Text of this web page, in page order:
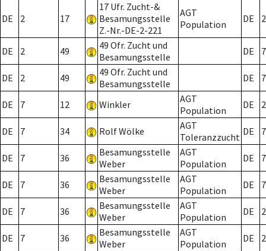
DE 2 17
17 Ufr. Zucht-&
Besamungsstelle
Z.-Nr.-DE-2-221
AGT
Population
DE 2
DE 2 49
49 Ofr. Zucht und
Besamungsstelle
DE 7
DE 2 49
49 Ofr. Zucht und
Besamungsstelle
DE 7
DE 7 12 Winkler
AGT
Population
DE 2
DE 7 34 Rolf Wölke
AGT
Toleranzzucht DE 7
DE 7 36
Besamungsstelle
Weber
AGT
Population
DE 7
DE 7 36
Besamungsstelle
Weber
AGT
Population
DE 7
DE 7 36
Besamungsstelle
Weber
AGT
Population
DE 2
DE 7 36
Besamungsstelle
Weber
AGT
Population
DE 2